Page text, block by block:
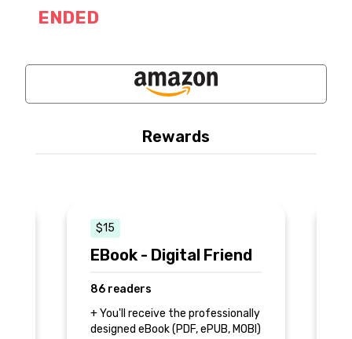
ENDED
Rewards
$15
EBook - Digital Friend
86 readers
+ You'll receive the professionally
designed eBook (PDF, ePUB, MOBI)